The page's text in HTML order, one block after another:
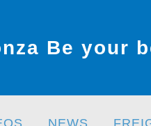
Be your
NEWS